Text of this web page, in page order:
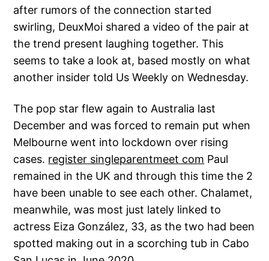
after rumors of the connection started
swirling, DeuxMoi shared a video of the pair at
the trend present laughing together. This
seems to take a look at, based mostly on what
another insider told Us Weekly on Wednesday.
The pop star flew again to Australia last
December and was forced to remain put when
Melbourne went into lockdown over rising
cases. register singleparentmeet com Paul
remained in the UK and through this time the 2
have been unable to see each other. Chalamet,
meanwhile, was most just lately linked to
actress Eiza González, 33, as the two had been
spotted making out in a scorching tub in Cabo